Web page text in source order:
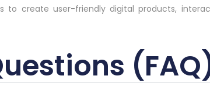
to create user-friendly digital products,